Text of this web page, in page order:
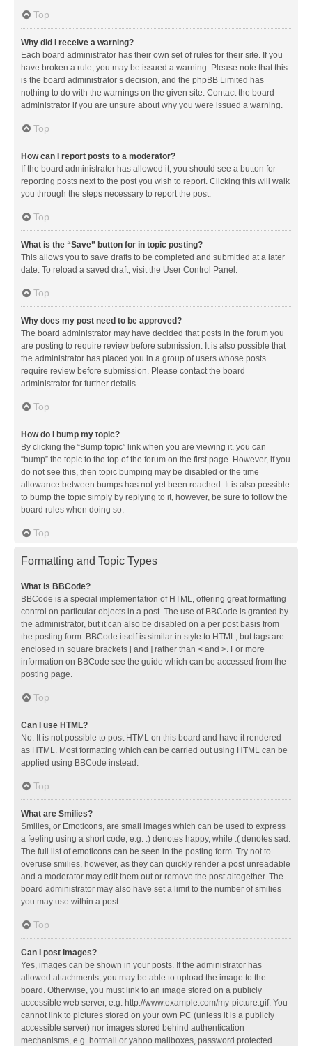
Top
Why did I receive a warning?
Each board administrator has their own set of rules for their site. If you
have broken a rule, you may be issued a warning. Please note that this
is the board administrator’s decision, and the phpBB Limited has
nothing to do with the warnings on the given site. Contact the board
administrator if you are unsure about why you were issued a warning.
Top
How can I report posts to a moderator?
If the board administrator has allowed it, you should see a button for
reporting posts next to the post you wish to report. Clicking this will walk
you through the steps necessary to report the post.
Top
What is the “Save” button for in topic posting?
This allows you to save drafts to be completed and submitted at a later
date. To reload a saved draft, visit the User Control Panel.
Top
Why does my post need to be approved?
The board administrator may have decided that posts in the forum you
are posting to require review before submission. It is also possible that
the administrator has placed you in a group of users whose posts
require review before submission. Please contact the board
administrator for further details.
Top
How do I bump my topic?
By clicking the “Bump topic” link when you are viewing it, you can
“bump” the topic to the top of the forum on the first page. However, if you
do not see this, then topic bumping may be disabled or the time
allowance between bumps has not yet been reached. It is also possible
to bump the topic simply by replying to it, however, be sure to follow the
board rules when doing so.
Top
Formatting and Topic Types
What is BBCode?
BBCode is a special implementation of HTML, offering great formatting
control on particular objects in a post. The use of BBCode is granted by
the administrator, but it can also be disabled on a per post basis from
the posting form. BBCode itself is similar in style to HTML, but tags are
enclosed in square brackets [ and ] rather than < and >. For more
information on BBCode see the guide which can be accessed from the
posting page.
Top
Can I use HTML?
No. It is not possible to post HTML on this board and have it rendered
as HTML. Most formatting which can be carried out using HTML can be
applied using BBCode instead.
Top
What are Smilies?
Smilies, or Emoticons, are small images which can be used to express
a feeling using a short code, e.g. :) denotes happy, while :( denotes sad.
The full list of emoticons can be seen in the posting form. Try not to
overuse smilies, however, as they can quickly render a post unreadable
and a moderator may edit them out or remove the post altogether. The
board administrator may also have set a limit to the number of smilies
you may use within a post.
Top
Can I post images?
Yes, images can be shown in your posts. If the administrator has
allowed attachments, you may be able to upload the image to the
board. Otherwise, you must link to an image stored on a publicly
accessible web server, e.g. http://www.example.com/my-picture.gif. You
cannot link to pictures stored on your own PC (unless it is a publicly
accessible server) nor images stored behind authentication
mechanisms, e.g. hotmail or yahoo mailboxes, password protected